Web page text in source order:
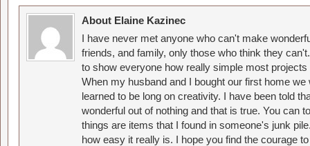
About Elaine Kazinec
I have never met anyone who can't make
friends, and family, only those who think they
to show everyone how really simple most
When my husband and I bought our first home
learned to be long on creativity. I have been told
wonderful out of nothing and that is true. You can
things are items that I found in someone's junk
how easy it really is. I hope you find the courage